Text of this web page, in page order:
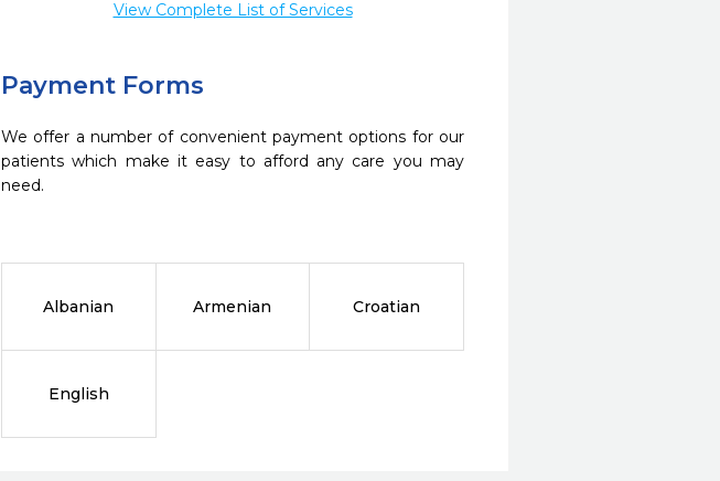
View Complete List of Services
Payment Forms
We offer a number of convenient payment options for our
patients which make it easy to afford any care you may
need.
Albanian Armenian Croatian
English